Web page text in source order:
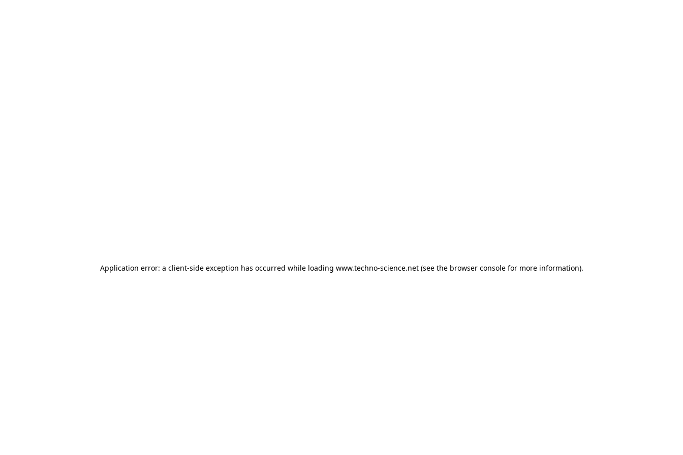
Application error: a client-side exception has occurred while loading www.techno-science.net(see the browser consolefor more information).